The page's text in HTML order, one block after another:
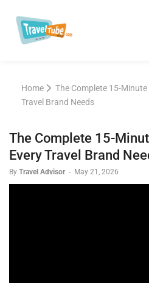
Home
The Complete 15-
Travel Brand Needs
The Complete 15-
Every Travel Brand
By Travel Advisor - May 21, 2026